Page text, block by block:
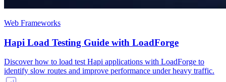
Web Frameworks
Hapi Load Testing Guide with LoadForge
Discover how to load test Hapi applications with LoadForge to
identify slow routes and improve performance under heavy traffic.